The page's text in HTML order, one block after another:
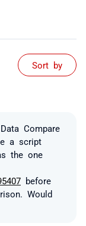
Sort by
Compare
a script
the one
before
Would